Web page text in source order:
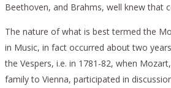
Beethoven, and Brahms, well knew that
The nature of what is best termed the
in Music, in fact occurred about two
the Vespers, i.e. in 1781-82, when
family to Vienna, participated in